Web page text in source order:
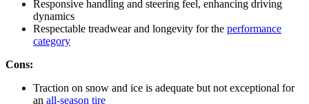
Responsive handling and steering feel, enhancing driving
dynamics
Respectable treadwear and longevity for the performance
category
Cons:
Traction on snow and ice is adequate but not exceptional for
an all-season tire